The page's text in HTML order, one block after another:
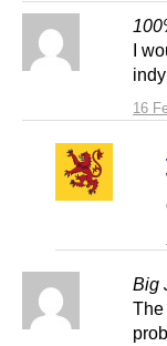
16
I
Big
The